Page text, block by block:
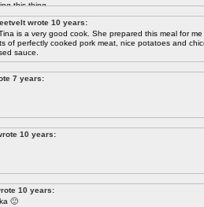
this thing.
how well it works.
wrote 10 years:
is a very good cook. She prepared this meal for me
of perfectly cooked pork meat, nice potatoes and
sauce.
7 years:
10 years:
10 years:
🙂